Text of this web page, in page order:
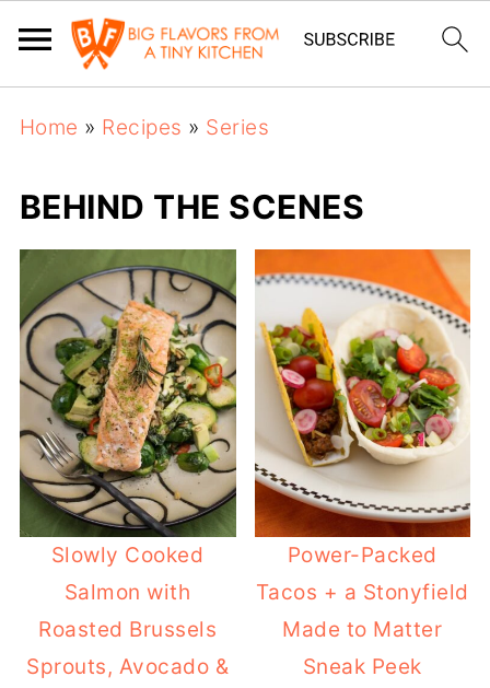
Home » Recipes » Series
BEHIND THE SCENES
Slowly Cooked
Salmon with
Roasted Brussels
Sprouts, Avocado &
Power-Packed
Tacos + a Stonyfield
Made to Matter
Sneak Peek